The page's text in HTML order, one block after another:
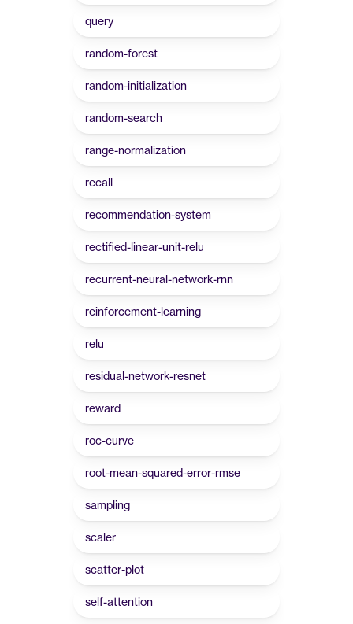
query
random-forest
random-initialization
random-search
range-normalization
recall
recommendation-system
rectified-linear-unit-relu
recurrent-neural-network-rnn
reinforcement-learning
relu
residual-network-resnet
reward
roc-curve
root-mean-squared-error-rmse
sampling
scaler
scatter-plot
self-attention